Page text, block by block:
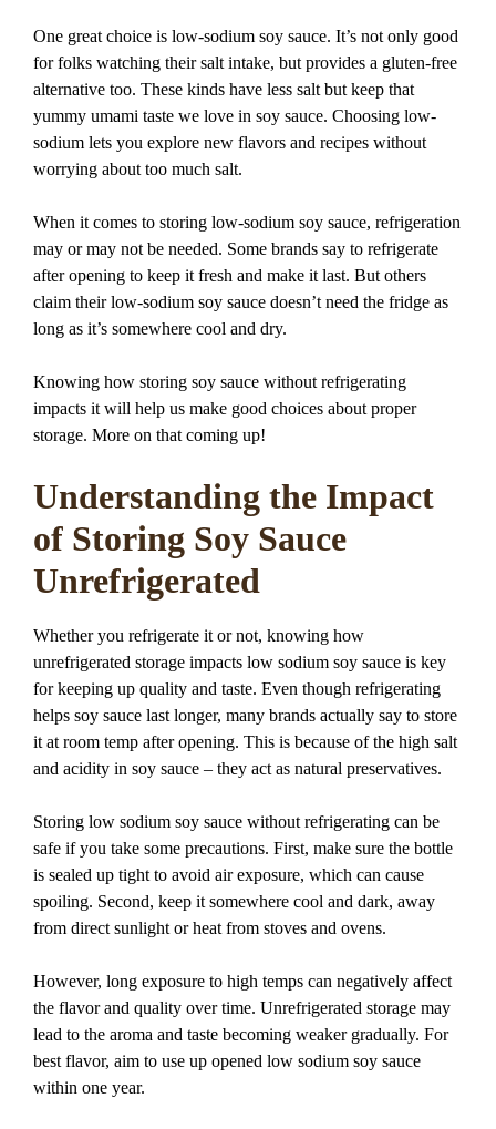
One great choice is low-sodium soy sauce. It’s not only good
for folks watching their salt intake, but provides a gluten-free
alternative too. These kinds have less salt but keep that
yummy umami taste we love in soy sauce. Choosing low-
sodium lets you explore new flavors and recipes without
worrying about too much salt.
When it comes to storing low-sodium soy sauce, refrigeration
may or may not be needed. Some brands say to refrigerate
after opening to keep it fresh and make it last. But others
claim their low-sodium soy sauce doesn’t need the fridge as
long as it’s somewhere cool and dry.
Knowing how storing soy sauce without refrigerating
impacts it will help us make good choices about proper
storage. More on that coming up!
Understanding the Impact
of Storing Soy Sauce
Unrefrigerated
Whether you refrigerate it or not, knowing how
unrefrigerated storage impacts low sodium soy sauce is key
for keeping up quality and taste. Even though refrigerating
helps soy sauce last longer, many brands actually say to store
it at room temp after opening. This is because of the high salt
and acidity in soy sauce – they act as natural preservatives.
Storing low sodium soy sauce without refrigerating can be
safe if you take some precautions. First, make sure the bottle
is sealed up tight to avoid air exposure, which can cause
spoiling. Second, keep it somewhere cool and dark, away
from direct sunlight or heat from stoves and ovens.
However, long exposure to high temps can negatively affect
the flavor and quality over time. Unrefrigerated storage may
lead to the aroma and taste becoming weaker gradually. For
best flavor, aim to use up opened low sodium soy sauce
within one year.